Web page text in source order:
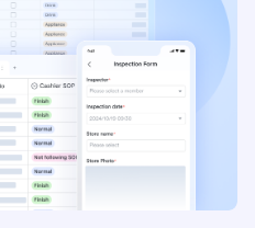
system?
system works